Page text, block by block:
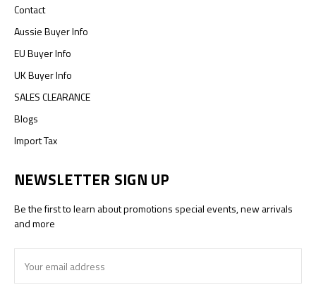
Contact
Aussie Buyer Info
EU Buyer Info
UK Buyer Info
SALES CLEARANCE
Blogs
Import Tax
NEWSLETTER SIGN UP
Be the first to learn about promotions special events, new arrivals
and more
Address